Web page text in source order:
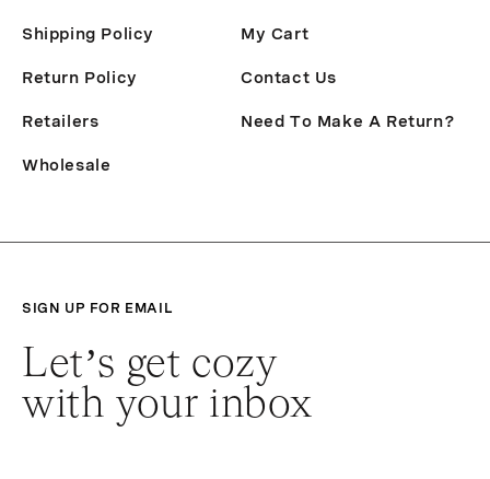
Shipping Policy
Return Policy
Retailers
Wholesale
My Cart
Contact Us
Need To Make A Return?
SIGN UP FOR EMAIL
Let’s get cozy
with your inbox